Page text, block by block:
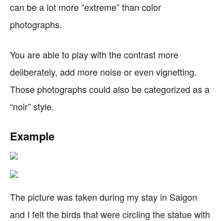
can be a lot more “extreme” than color
photographs.
You are able to play with the contrast more
deliberately, add more noise or even vignetting.
Those photographs could also be categorized as a
“noir” style.
Example
The picture was taken during my stay in Saigon
and I felt the birds that were circling the statue with